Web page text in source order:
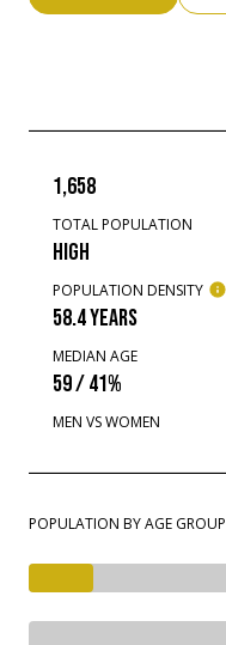
1,658
TOTAL POPULATION
HIGH
POPULATION DENSITY
58.4 YEARS
MEDIAN AGE
59 / 41%
MEN VS WOMEN
POPULATION BY AGE GROUP